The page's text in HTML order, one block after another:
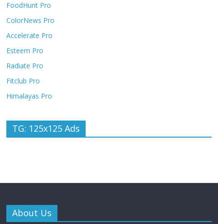
FoodHunt Pro
ColorNews Pro
Accelerate Pro
Esteem Pro
Radiate Pro
Fitclub Pro
Himalayas Pro
TG: 125x125 Ads
About Us